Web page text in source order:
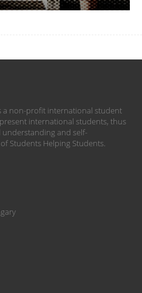
a non-profit international student
international students, thus
and self-
Students Helping Students.